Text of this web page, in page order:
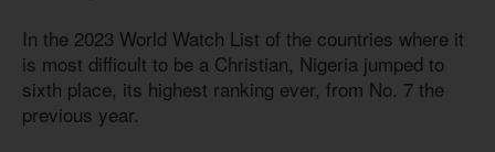
In the 2023 World Watch List of the countries where it
is most difficult to be a Christian, Nigeria jumped to
sixth place, its highest ranking ever, from No. 7 the
previous year.